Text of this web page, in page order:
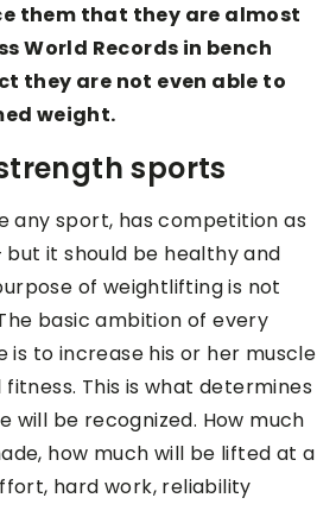
them that they are almost
World Records in bench
they are not even able to
weight.
sports
any sport, has competition as
it should be healthy and
of weightlifting is not
basic ambition of every
is to increase his or her muscle
This is what determines
will be recognized. How much
how much will be lifted at a
hard work, reliability